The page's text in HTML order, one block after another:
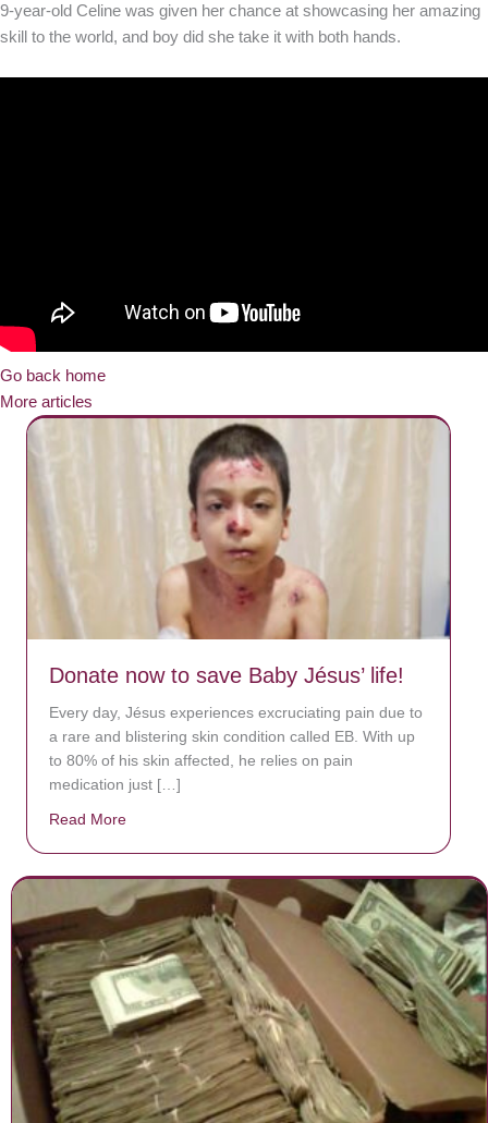
9-year-old Celine was given her chance at showcasing her amazing
skill to the world, and boy did she take it with both hands.
Go back home
More articles
Donate now to save Baby Jésus’ life!
Every day, Jésus experiences excruciating pain due to
a rare and blistering skin condition called EB. With up
to 80% of his skin affected, he relies on pain
medication just […]
Read More